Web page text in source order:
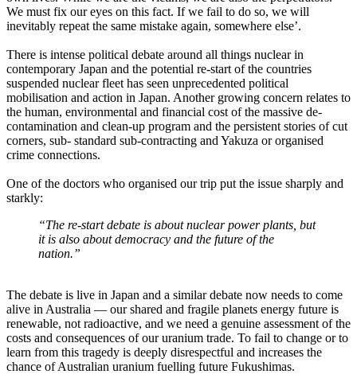
We must fix our eyes on this fact. If we fail to do so, we will
inevitably repeat the same mistake again, somewhere else’.
There is intense political debate around all things nuclear in
contemporary Japan and the potential re-start of the countries
suspended nuclear fleet has seen unprecedented political
mobilisation and action in Japan. Another growing concern relates to
the human, environmental and financial cost of the massive de-
contamination and clean-up program and the persistent stories of cut
corners, sub- standard sub-contracting and Yakuza or organised
crime connections.
One of the doctors who organised our trip put the issue sharply and
starkly:
“The re-start debate is about nuclear power plants, but
it is also about democracy and the future of the
nation.”
The debate is live in Japan and a similar debate now needs to come
alive in Australia — our shared and fragile planets energy future is
renewable, not radioactive, and we need a genuine assessment of the
costs and consequences of our uranium trade. To fail to change or to
learn from this tragedy is deeply disrespectful and increases the
chance of Australian uranium fuelling future Fukushimas.